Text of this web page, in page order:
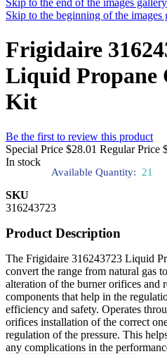
Skip to the end of the images gallery
Skip to the beginning of the images
Frigidaire
Liquid Propane
Kit
Be the first to review this product
Special Price $28.01 Regular Price
In stock
Available Quantity: 21
SKU
316243723
Product Description
The Frigidaire 316243723 Liquid
convert the range from natural gas
alteration of the burner orifices and
components that help in the
efficiency and safety. Operates
orifices installation of the correct
regulation of the pressure. This
any complications in the